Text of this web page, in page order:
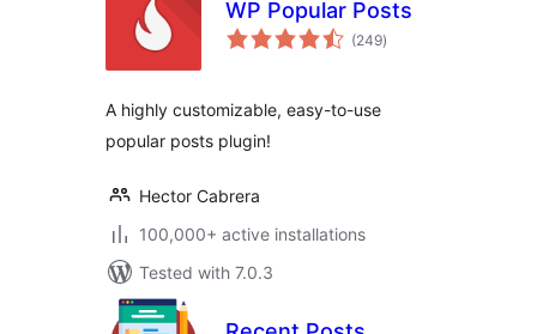
WP Popular Posts
(249total
ratings
)
A highly customizable, easy-to-use
popular posts plugin!
Hector Cabrera
100,000+ active installations
Tested with 7.0.3